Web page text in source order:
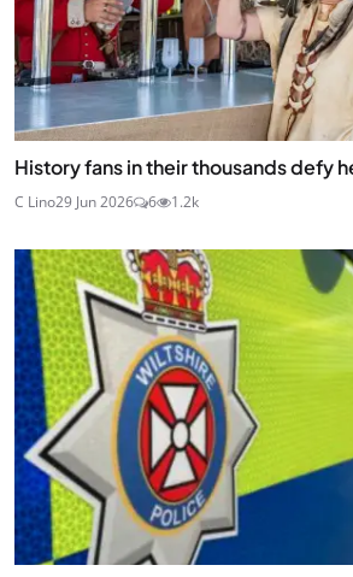
History fans in their thousands defy
C Lino29 Jun 2026 6 1.2k